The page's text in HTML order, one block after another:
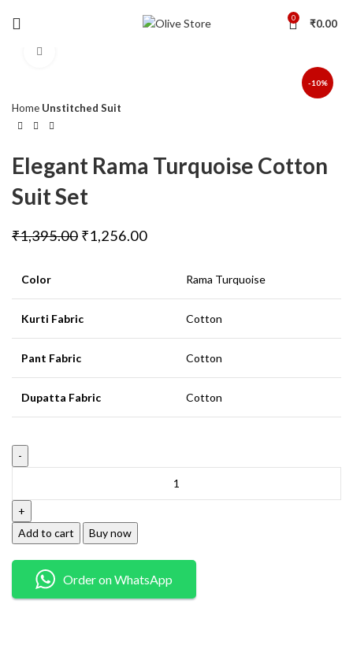
0 ₹0.00
-10%
Home Unstitched Suit
Elegant Rama Turquoise Cotton
Suit Set
₹1,395.00 ₹1,256.00
Color Rama Turquoise
Kurti Fabric Cotton
Pant Fabric Cotton
Dupatta Fabric Cotton
Add to cart Buy now
Order on WhatsApp